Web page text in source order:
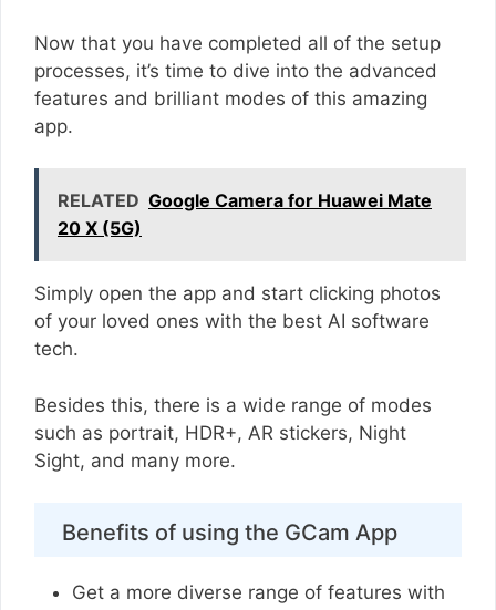
Now that you have completed all of the setup
processes, it’s time to dive into the advanced
features and brilliant modes of this amazing
app.
RELATED Google Camera for Huawei Mate
20 X (5G)
Simply open the app and start clicking photos
of your loved ones with the best AI software
tech.
Besides this, there is a wide range of modes
such as portrait, HDR+, AR stickers, Night
Sight, and many more.
Benefits of using the GCam App
Get a more diverse range of features with